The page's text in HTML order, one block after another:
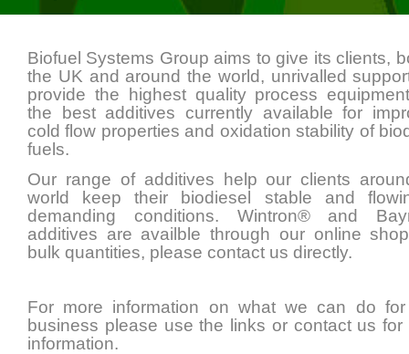
Biofuel Systems Group aims to give its clients,
the UK and around the world, unrivalled
provide the highest quality process
the best additives currently available for
cold flow properties and oxidation stability of
fuels.
Our range of additives help our clients
world keep their biodiesel stable and
demanding conditions. Wintron® and
additives are availble through our online
bulk quantities, please contact us directly.
For more information on what we can do
business please use the links or contact us for
information.